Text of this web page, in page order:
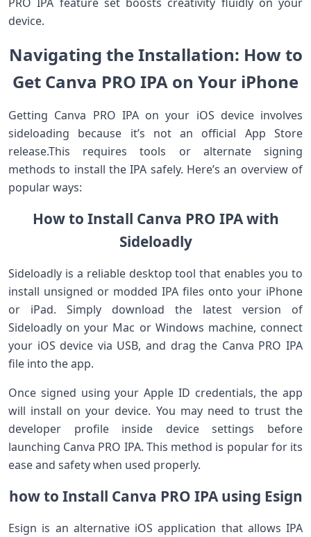
device.
Navigating the Installation: How to
Get Canva PRO IPA on Your ‍iPhone
Getting Canva PRO IPA on your iOS device involves
sideloading because it’s not an official App Store
release.This ‌requires tools or alternate signing
methods to install the IPA safely. Here’s an overview of
popular ways:
How to Install Canva PRO IPA with
Sideloadly
Sideloadly ‍is a reliable desktop tool that enables you to​
install unsigned or ​modded IPA files onto your⁣ iPhone
or iPad. Simply download the ‌latest version of
‍Sideloadly ⁢on your Mac or ⁢Windows machine, connect
your iOS‌ device via USB, and drag the Canva PRO IPA
file into the app.
Once signed using your Apple ID credentials,‍ the app
will install⁤ on your device. You may need to trust the‍
developer profile inside device settings before
launching Canva PRO IPA. This method is popular for its
ease ‍and safety when used properly.
how to Install Canva PRO IPA using Esign
Esign is an alternative ‌iOS application that allows ‌IPA